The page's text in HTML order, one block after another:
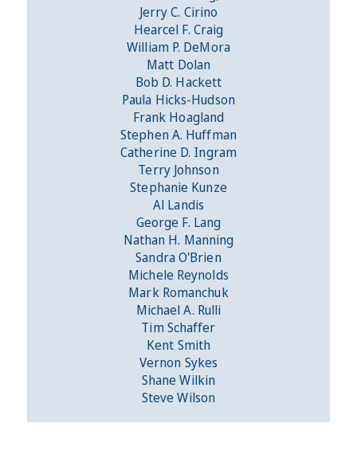
Jerry C. Cirino
Hearcel F. Craig
William P. DeMora
Matt Dolan
Bob D. Hackett
Paula Hicks-Hudson
Frank Hoagland
Stephen A. Huffman
Catherine D. Ingram
Terry Johnson
Stephanie Kunze
Al Landis
George F. Lang
Nathan H. Manning
Sandra O'Brien
Michele Reynolds
Mark Romanchuk
Michael A. Rulli
Tim Schaffer
Kent Smith
Vernon Sykes
Shane Wilkin
Steve Wilson